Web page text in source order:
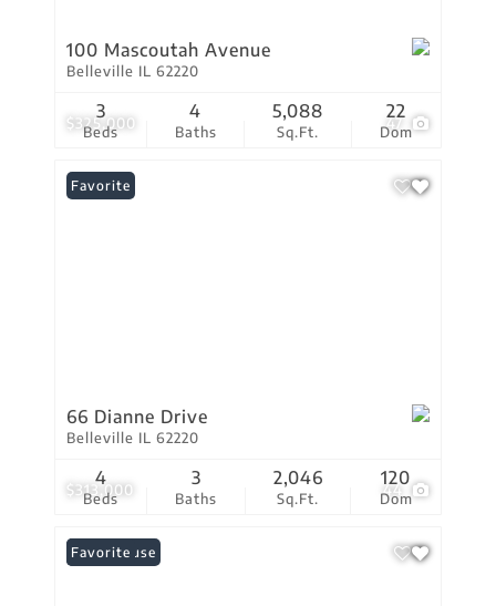
$325,000 47
100 Mascoutah Avenue
Belleville IL 62220
Beds
3
Baths
4
Sq.Ft.
5,088
Dom
22
$313,000 44
Favorite
66 Dianne Drive
Belleville IL 62220
Beds
4
Baths
3
Sq.Ft.
2,046
Dom
120
Open House
Favorite